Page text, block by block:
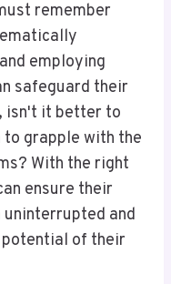
remember
employing
safeguard their
isn't it better to
grapple with the
With the right
ensure their
and
of their